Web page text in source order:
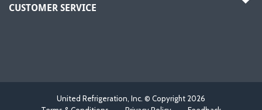
CUSTOMER SERVICE
United Refrigeration, Inc. © Copyright 2026